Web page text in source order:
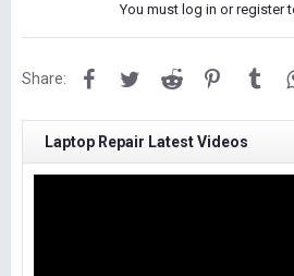
You must log in or register
Share: FacebookTwitterReddit Pinterest
Laptop Repair Latest Videos